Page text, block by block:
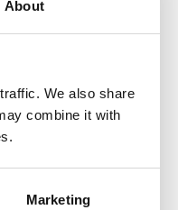
About
We also share
combine it with
Marketing